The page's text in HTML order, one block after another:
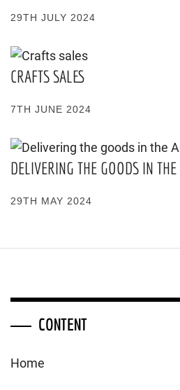
29TH JULY 2024
CRAFTS SALES
7TH JUNE 2024
DELIVERING THE GOODS IN THE
29TH MAY 2024
CONTENT
Home